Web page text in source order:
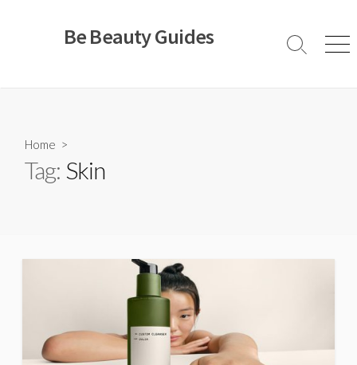
Be Beauty Guides
Search
Home >
Tag: Skin